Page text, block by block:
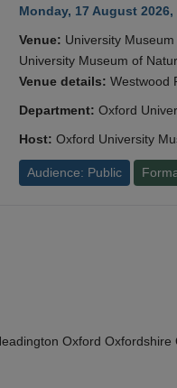
Monday, 17 August
Venue: University
University Museum of
Venue details: Westwood
Department: Oxford
Host: Oxford University
Audience: Public
Oxford Oxfordshire